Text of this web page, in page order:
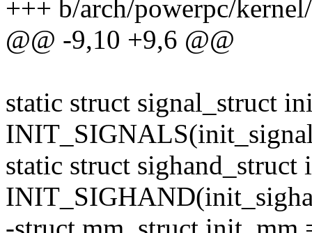
+++ b/arch/powerpc/
@@ -9,10 +9,6 @@
static struct signal_struct
static struct sighand_struct